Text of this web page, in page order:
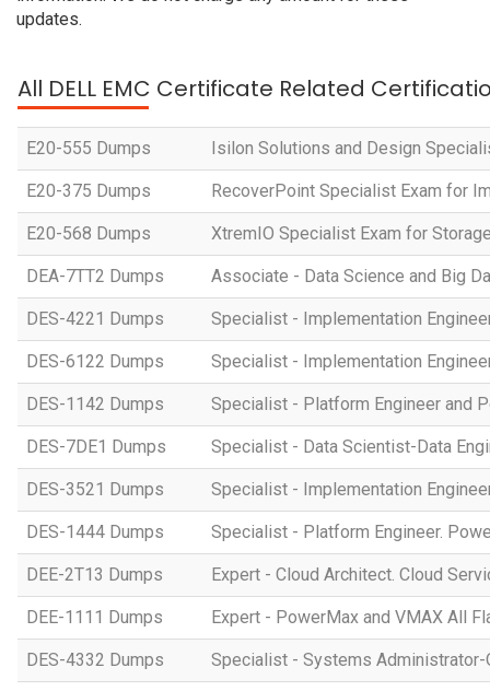
updates.
All DELL EMC Certificate Related
E20-555 Dumps Isilon Solutions and Design
E20-375 Dumps RecoverPoint Specialist Exam for
E20-568 Dumps XtremIO Specialist Exam for
DEA-7TT2 Dumps Associate - Data Science and Big
DES-4221 Dumps Specialist - Implementation
DES-6122 Dumps Specialist - Implementation
DES-1142 Dumps Specialist - Platform Engineer and
DES-7DE1 Dumps Specialist - Data Scientist-Data
DES-3521 Dumps Specialist - Implementation
DES-1444 Dumps Specialist - Platform Engineer.
DEE-2T13 Dumps Expert - Cloud Architect. Cloud
DEE-1111 Dumps Expert - PowerMax and VMAX All
DES-4332 Dumps Specialist - Systems Administrator-